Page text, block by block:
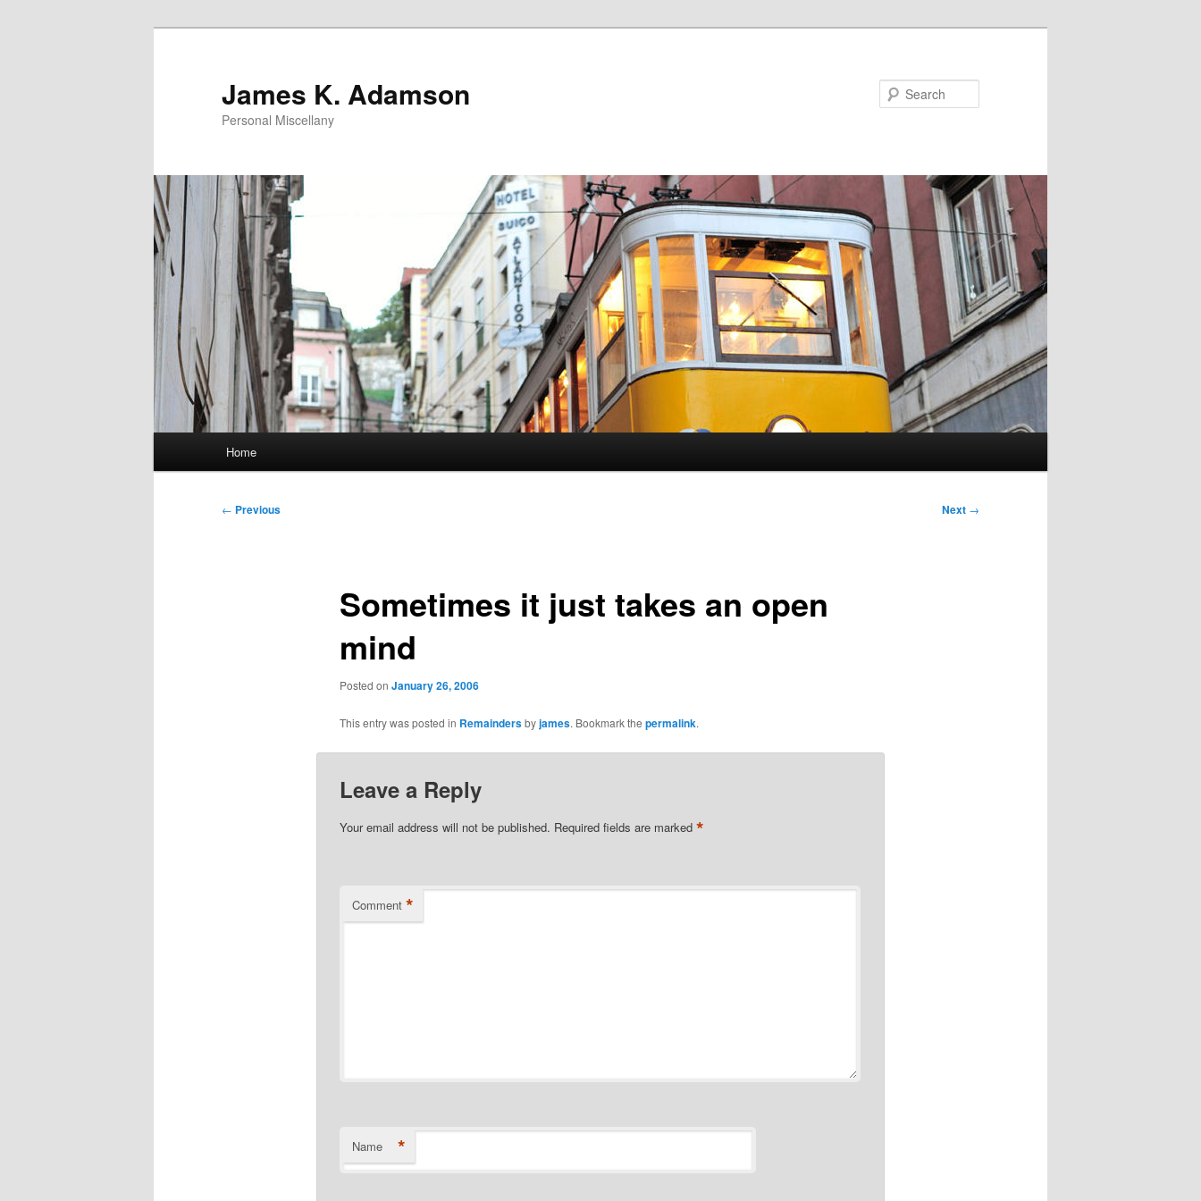
James K. Adamson
Personal Miscellany
Home
Post
← Previous Next →
Sometimes it just takes an open
mind
Posted on January 26, 2006
This entry was posted in Remaindersbyjames. Bookmark the permalink.
Leave a Reply
Your email address will not be published. Required fields are marked *
Comment *
Name *